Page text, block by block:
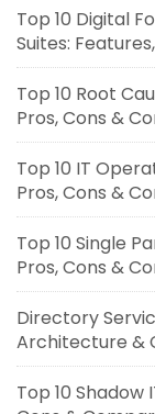
Top 10 Digital
Suites:
Top 10 Root
Pros, Cons &
Top 10 IT
Pros, Cons &
Top 10 Single
Pros, Cons &
Directory
Architecture &
Top 10 Shadow